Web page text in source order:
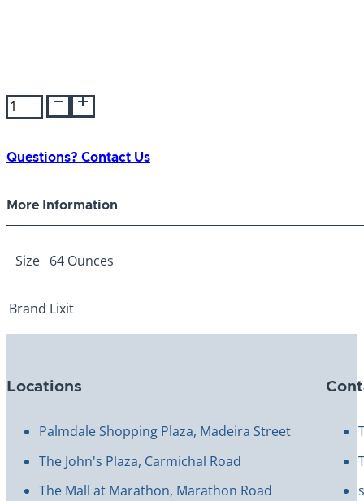
Lixit
Dog
64oz
Questions? Contact Us
More Information
Size 64 Ounces
Brand Lixit
Locations
Palmdale Shopping Plaza, Madeira Street
The John's Plaza, Carmichal Road
The Mall at Marathon, Marathon Road